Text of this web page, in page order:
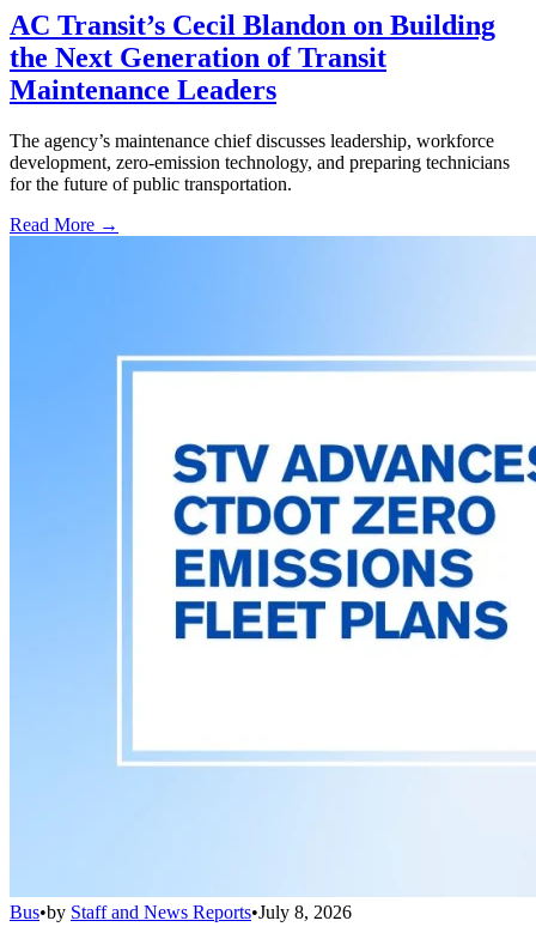
AC Transit’s Cecil Blandon on Building
the Next Generation of Transit
Maintenance Leaders
The agency’s maintenance chief discusses leadership, workforce
development, zero-emission technology, and preparing technicians
for the future of public transportation.
Read More →
Bus•by Staff and News Reports•July 8, 2026